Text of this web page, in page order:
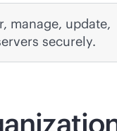
manage, update,
securely.